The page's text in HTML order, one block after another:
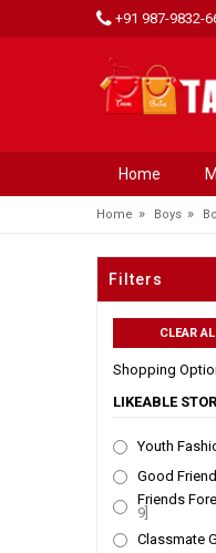
+91 987-9832-
Home
Home » Boys »
Filters
Shopping
LIKEABLE
Youth
Good
Friends
9]
Classmate